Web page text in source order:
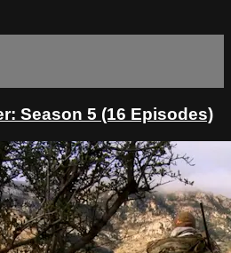
Season 5 (16 Episodes)